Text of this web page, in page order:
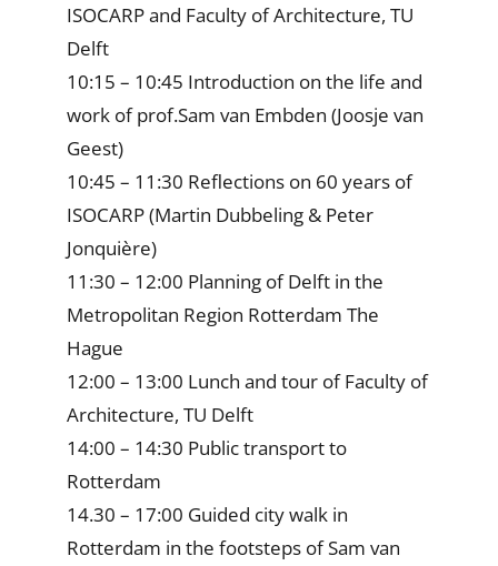
ISOCARP and Faculty of Architecture, TU
Delft
10:15 – 10:45 Introduction on the life and
work of prof.Sam van Embden (Joosje van
Geest)
10:45 – 11:30 Reflections on 60 years of
ISOCARP (Martin Dubbeling & Peter
Jonquière)
11:30 – 12:00 Planning of Delft in the
Metropolitan Region Rotterdam The
Hague
12:00 – 13:00 Lunch and tour of Faculty of
Architecture, TU Delft
14:00 – 14:30 Public transport to
Rotterdam
14.30 – 17:00 Guided city walk in
Rotterdam in the footsteps of Sam van